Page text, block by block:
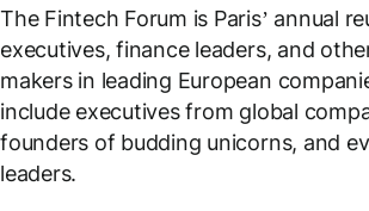
The Fintech Forum is Paris’ annual
executives, finance leaders, and
makers in leading European
include executives from global
founders of budding unicorns, and
leaders.